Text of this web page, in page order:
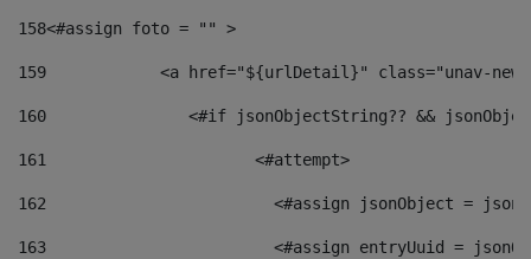
158<#assign foto = "" >
159
<a href="${urlDetail}" class="unav-
160
<#if jsonObjectString?? &&
161
    		         <#attempt>
162
<#assign jsonObject =
163
<#assign entryUuid =